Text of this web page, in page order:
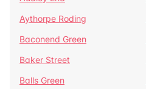
Aythorpe Roding
Baconend Green
Baker Street
Balls Green